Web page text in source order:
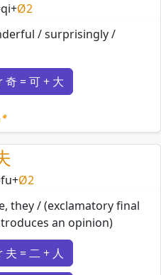
qi+Ø2
/ surprisingly /
= 可 + 大
Loading mnemonics…
fu+Ø2
they / (exclamatory final
an opinion)
= 二 + 人